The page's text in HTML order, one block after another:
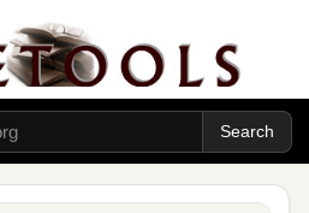
saying, “All that was
they are doing.
the money that was
the
of the overseers and